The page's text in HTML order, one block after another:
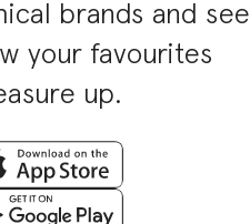
brands and see
your favourites
up.